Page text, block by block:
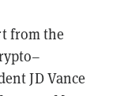
from the
JD Vance